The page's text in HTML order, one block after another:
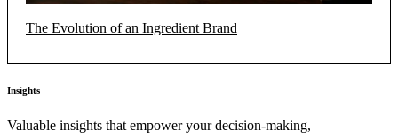
The Evolution of an Ingredient Brand
Insights
Valuable insights that empower your decision-making,